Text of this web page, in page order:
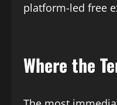
platform-led free
Where the